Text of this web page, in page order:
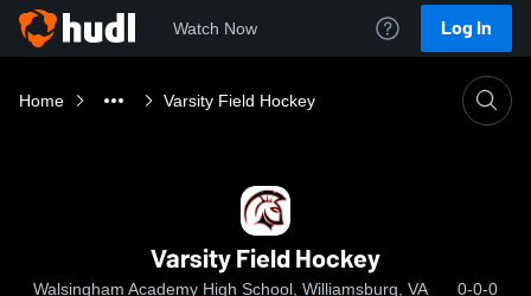
Watch Now Log In
Home Varsity Field Hockey
Varsity Field Hockey
Walsingham Academy High School, Williamsburg, VA 0-0-0